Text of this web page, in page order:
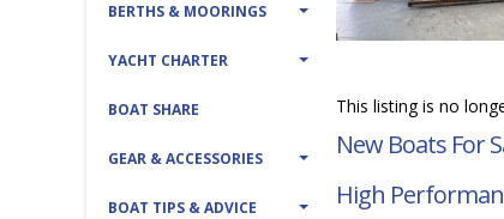
BERTHS & MOORINGS
YACHT CHARTER
BOAT SHARE
GEAR & ACCESSORIES
BOAT TIPS & ADVICE
This listing is no
New Boats For
High